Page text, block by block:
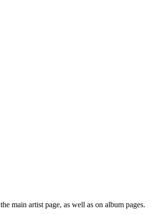
main artist page, as well as on album pages.